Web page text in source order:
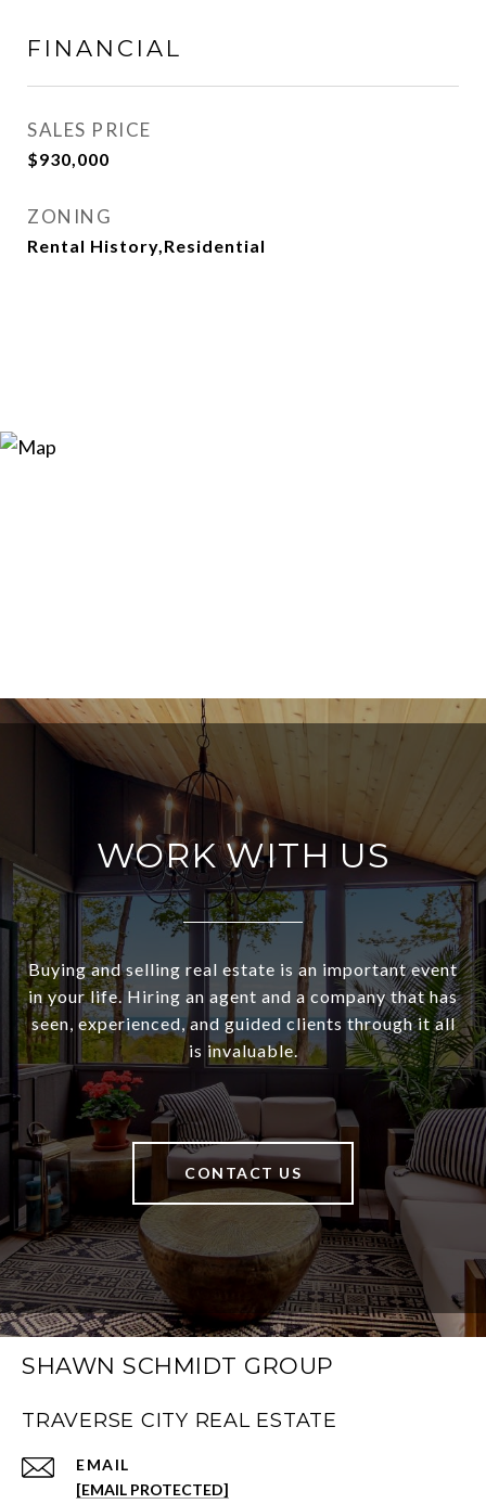
FINANCIAL
SALES PRICE
$930,000
ZONING
Rental History,Residential
WORK WITH US
Buying and selling real estate is an important event
in your life. Hiring an agent and a company that has
seen, experienced, and guided clients through it all
is invaluable.
CONTACT US
SHAWN SCHMIDT GROUP
TRAVERSE CITY REAL ESTATE
EMAIL
[EMAIL PROTECTED]